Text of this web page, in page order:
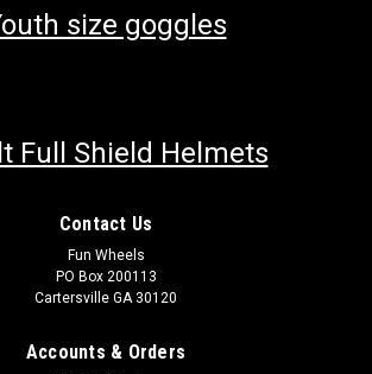
size goggles
Full Shield Helmets
Contact Us
Fun Wheels
PO Box 200113
Cartersville GA 30120
Accounts & Orders